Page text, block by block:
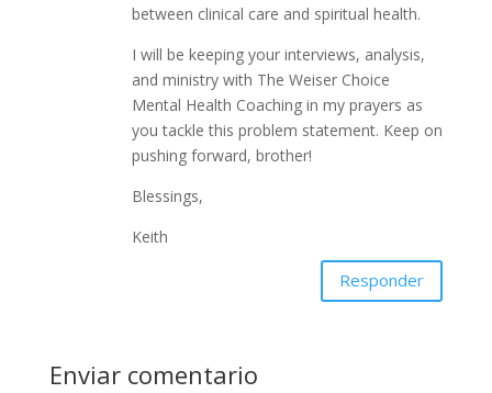
between clinical care and spiritual health.
I will be keeping your interviews, analysis,
and ministry with The Weiser Choice
Mental Health Coaching in my prayers as
you tackle this problem statement. Keep on
pushing forward, brother!
Blessings,
Keith
Responder
Enviar comentario